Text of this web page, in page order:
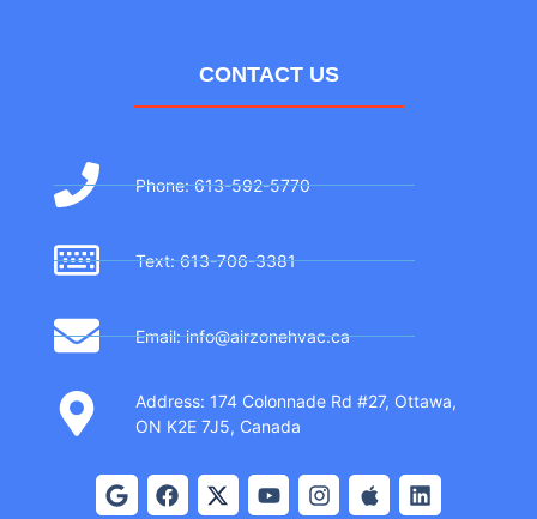
CONTACT US
Phone: 613-592-5770
Text: 613-706-3381
Email: info@airzonehvac.ca
Address: 174 Colonnade Rd #27, Ottawa,
ON K2E 7J5, Canada